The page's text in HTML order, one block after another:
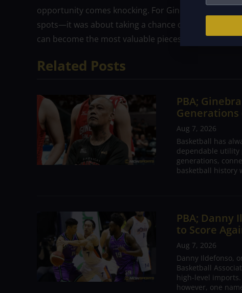
opportunity comes knocking. For Ginebra, drafting
spots—it was about taking a chance on potential,
can become the most valuable pieces of the puzzle.
Related Posts
PBA;
Generations
Aug 7, 2026
Basketball has
dependable utility
generations,
basketball history
PBA; Danny
to Score
Aug 7, 2026
Danny Ildefonso,
Basketball
high-level
however, one